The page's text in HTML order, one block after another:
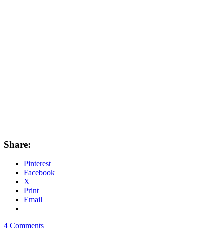
Share:
Pinterest
Facebook
X
Print
Email
4 Comments